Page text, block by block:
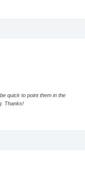
quick to point them in the
Thanks!